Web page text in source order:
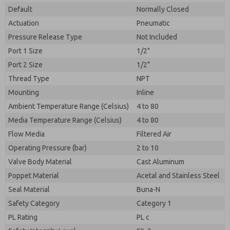
Default
Normally Closed
Actuation
Pneumatic
Pressure Release Type
Not Included
Port 1 Size
1/2"
Port 2 Size
1/2"
Thread Type
NPT
Mounting
Inline
Ambient Temperature Range (Celsius)
4 to 80
Media Temperature Range (Celsius)
4 to 80
Flow Media
Filtered Air
Operating Pressure (bar)
2 to 10
Valve Body Material
Cast Aluminum
Poppet Material
Acetal and Stainless Steel
Seal Material
Buna-N
Safety Category
Category 1
PL Rating
PL c